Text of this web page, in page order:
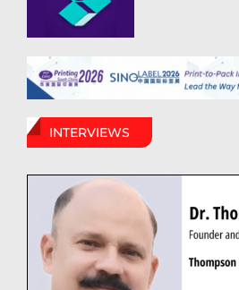
INTERVIEWS